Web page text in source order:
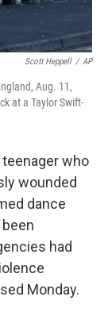
Scott Heppell / AP
Aug. 11,
at a Taylor Swift-
teenager who
wounded
dance
had
Monday.